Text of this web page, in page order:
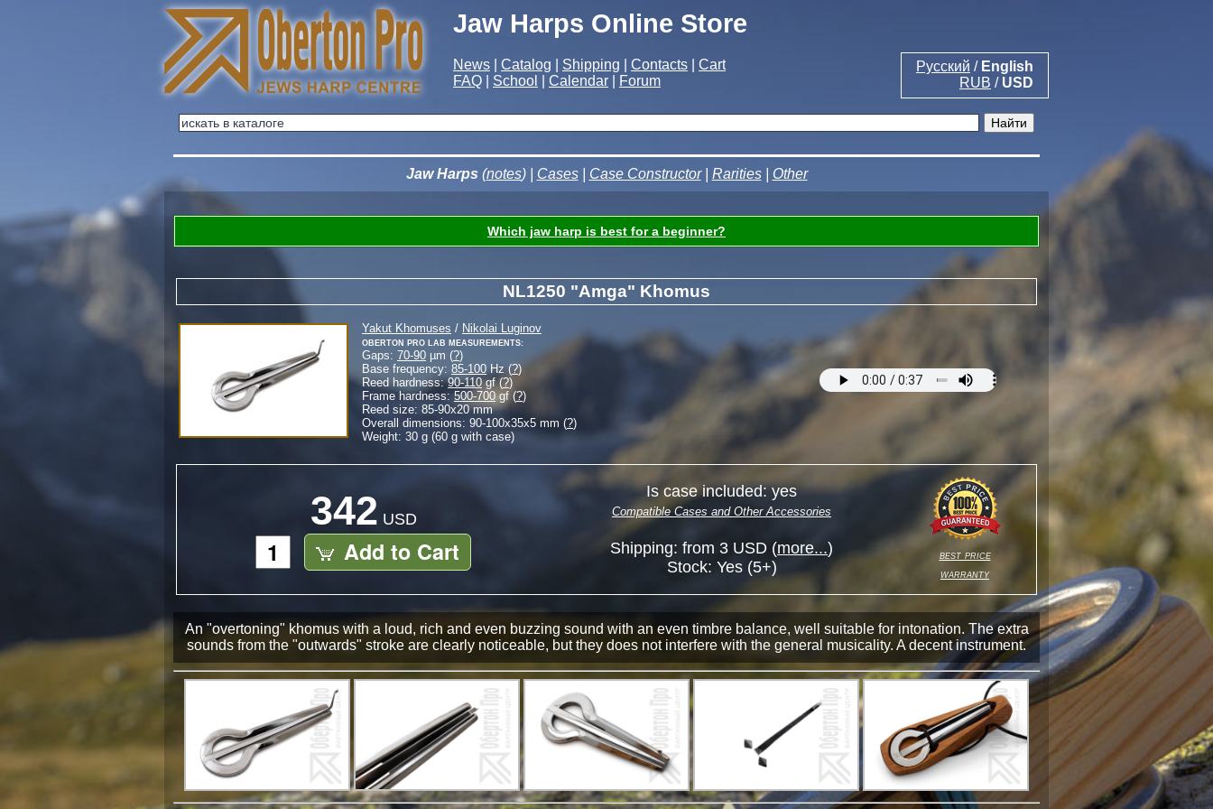
Jaw Harps Online Store
Русский / English
RUB / USD
News Catalog Shipping Contacts
Cart
FAQ
School Calendar Forum
Jaw Harps (notes) | Cases| Case Constructor| Rarities| Other
Which jaw harp is best for a beginner?
NL1250 "Amga" Khomus
Yakut Khomuses / Nikolai Luginov
Oberton Pro Lab measurements:
Gaps: 70-90 µm (?)
Base frequency: 85-100Hz (?)
Reed hardness:90-110gf (?)
Frame hardness: 500-700 gf (?)
Reed size: 85-90x20mm
Overall dimensions: 90-100x35x5 mm (?)
Weight: 30 g (60 g with case)
342 USD
Add to Cart
Is case included: yes
Compatible Cases and Other Accessories
Shipping: from 3 USD (more...)
Stock: Yes (5+)
best price
warranty
An "overtoning" khomus with a loud, rich and even buzzing sound with an even timbre balance, well suitable for intonation. The extra
sounds from the "outwards" stroke are clearly noticeable, but they does not interfere with the general musicality. A decent instrument.